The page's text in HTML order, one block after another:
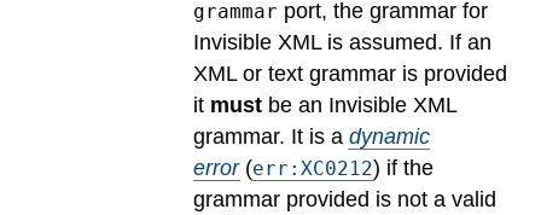
grammar port, the grammar for
Invisible XML is assumed. If an
XML or text grammar is provided
it must be an Invisible XML
grammar. It is a dynamic
error(err:XC0212) if the
grammar provided is not a valid